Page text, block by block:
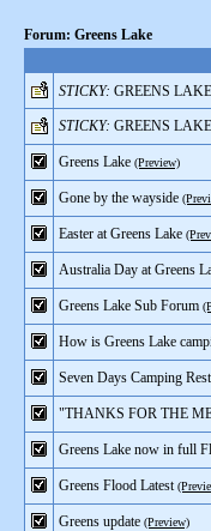
Forum: Greens Lake
STICKY: GREENS
STICKY: GREENS
Greens Lake (Preview)
Gone by the wayside
Easter at Greens Lake
Australia Day at Greens
Greens Lake Sub Forum
How is Greens Lake
Seven Days Camping
"THANKS FOR THE
Greens Lake now in full
Greens Flood Latest
Greens update (Preview)